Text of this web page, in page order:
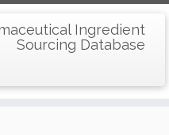
Ingredient
Sourcing Database